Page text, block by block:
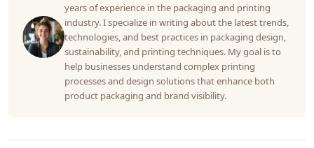
years of experience in the packaging and printing
industry. I specialize in writing about the latest trends,
technologies, and best practices in packaging design,
sustainability, and printing techniques. My goal is to
help businesses understand complex printing
processes and design solutions that enhance both
product packaging and brand visibility.